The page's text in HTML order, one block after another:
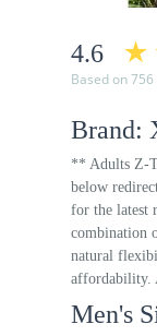
4.6
Based on
Brand:
** Adults Z-
below
for the latest
combination
natural
affordability.
Men's